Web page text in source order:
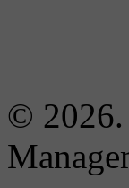
© 2026.